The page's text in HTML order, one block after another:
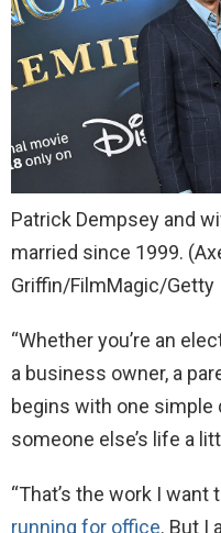
Patrick Dempsey and
married since 1999.
Griffin/FilmMagic/Getty
“Whether you’re an
a business owner, a
begins with one simple
someone else’s life a
“That’s the work I want
running for office. But I